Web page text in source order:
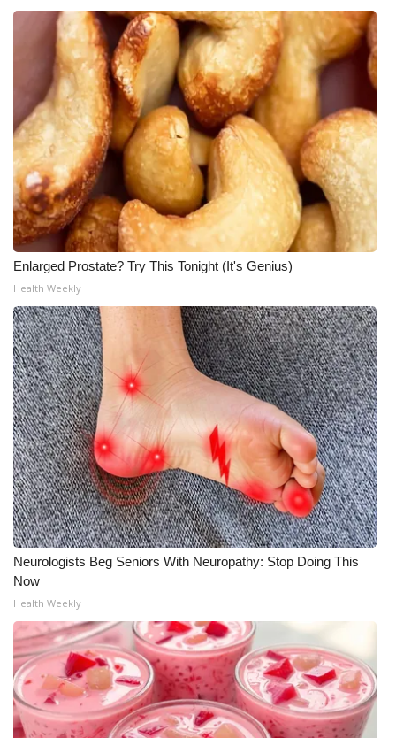
Enlarged Prostate? Try This Tonight (It's Genius)
Health Weekly
Neurologists Beg Seniors With Neuropathy: Stop Doing This
Now
Health Weekly